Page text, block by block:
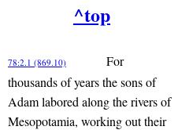
^top
78:2.1 (869.10)
For
thousands of years the sons of
Adam labored along the rivers of
Mesopotamia, working out their